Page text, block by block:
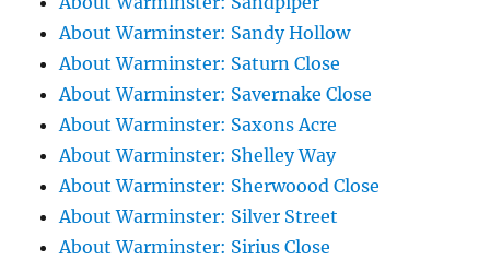
About Warminster: Sandy Hollow
About Warminster: Saturn Close
About Warminster: Savernake Close
About Warminster: Saxons Acre
About Warminster: Shelley Way
About Warminster: Sherwoood Close
About Warminster: Silver Street
About Warminster: Sirius Close